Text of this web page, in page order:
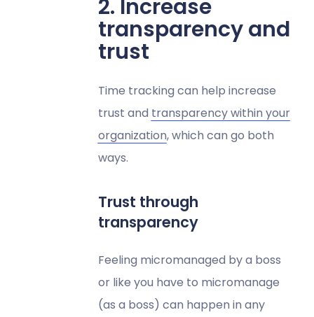
2. Increase
transparency and
trust​​
Time tracking can help increase
trust and transparency within your
organization, which can go both
ways.
Trust through
transparency
Feeling micromanaged by a boss
or like you have to micromanage
(as a boss) can happen in any